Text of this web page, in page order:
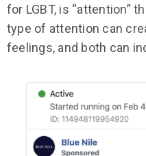
for LGBT, is “attention”
type of attention can
feelings, and both can